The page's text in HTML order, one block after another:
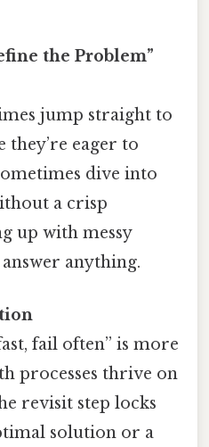
the Problem”
jump straight to
they’re eager to
dive into
a crisp
up with messy
anything.
fail often” is more
processes thrive on
revisit step locks
solution or a